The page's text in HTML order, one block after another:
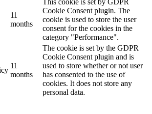
11
months
This cookie is set by GDPR
Cookie Consent plugin. The
cookie is used to store the user
consent for the cookies in the
category "Performance".
11
months
The cookie is set by the GDPR
Cookie Consent plugin and is
used to store whether or not user
has consented to the use of
cookies. It does not store any
personal data.